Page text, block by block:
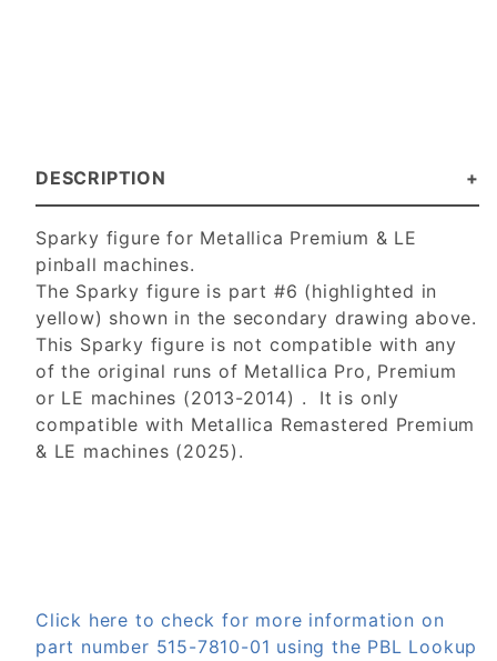
DESCRIPTION
Sparky figure for Metallica Premium & LE
pinball machines.
The Sparky figure is part #6 (highlighted in
yellow) shown in the secondary drawing above.
This Sparky figure is not compatible with any
of the original runs of Metallica Pro, Premium
or LE machines (2013-2014) . It is only
compatible with Metallica Remastered Premium
& LE machines (2025).
Click here to check for more information on
part number 515-7810-01 using the PBL Lookup